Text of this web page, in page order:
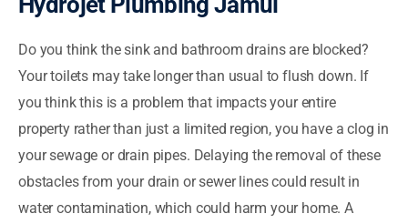
Do you think the sink and bathroom drains are blocked?
Your toilets may take longer than usual to flush down. If
you think this is a problem that impacts your entire
property rather than just a limited region, you have a clog in
your sewage or drain pipes. Delaying the removal of these
obstacles from your drain or sewer lines could result in
water contamination, which could harm your home. A